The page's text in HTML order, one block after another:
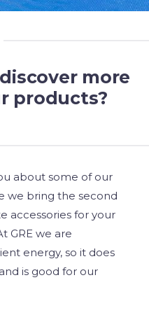
more
products?
about some of our
we bring the second
accessories for your
GRE we are
energy, so it does
is good for our